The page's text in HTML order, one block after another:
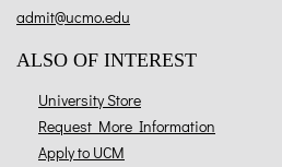
admit@ucmo.edu
ALSO OF INTEREST
University Store
Request More Information
Apply to UCM